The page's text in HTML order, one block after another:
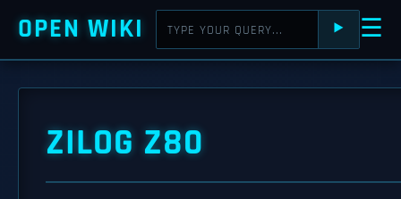
OPEN WIKI ⯈ ☰
ZILOG Z80